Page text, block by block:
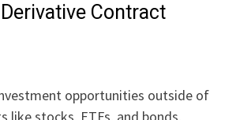
Contract
opportunities outside of